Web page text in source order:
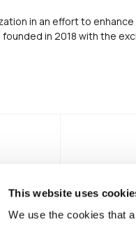
This website uses
We use the cookies that
in an effort to
in 2018 with the